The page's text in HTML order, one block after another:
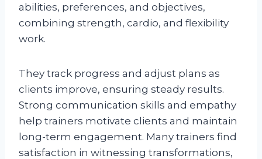
abilities, preferences, and objectives,
combining strength, cardio, and flexibility
work.
They track progress and adjust plans as
clients improve, ensuring steady results.
Strong communication skills and empathy
help trainers motivate clients and maintain
long-term engagement. Many trainers find
satisfaction in witnessing transformations,